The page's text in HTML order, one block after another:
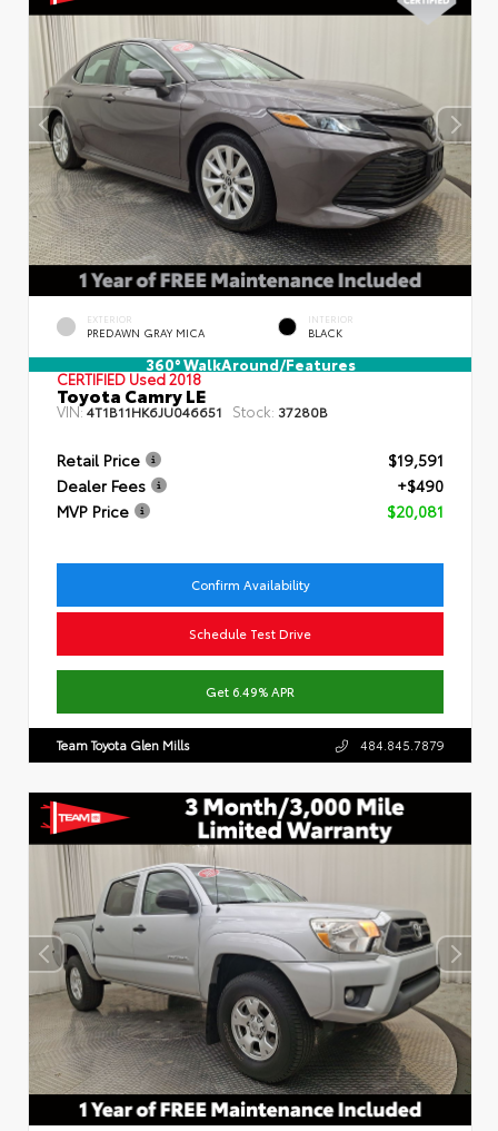
EXTERIOR
PREDAWN GRAY MICA
INTERIOR
BLACK
360° WalkAround/Features
CERTIFIEDUsed 2018
Toyota Camry LE
VIN:4T1B11HK6JU046651 Stock: 37280B
Retail Price
$19,591
Dealer Fees
+$490
MVP Price
$20,081
Confirm Availability
Schedule Test Drive
Get 6.49% APR
Team Toyota Glen Mills 484.845.7879